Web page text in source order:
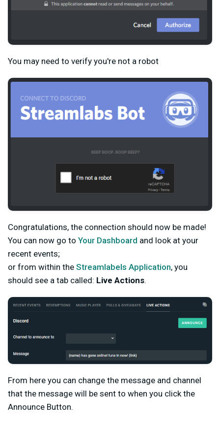
You may need to verify you're not a robot
Congratulations, the connection should now be made!
You can now go to Your Dashboard and look at your
recent events;
or from within the Streamlabels Application, you
should see a tab called: Live Actions.
From here you can change the message and channel
that the message will be sent to when you click the
Announce Button.